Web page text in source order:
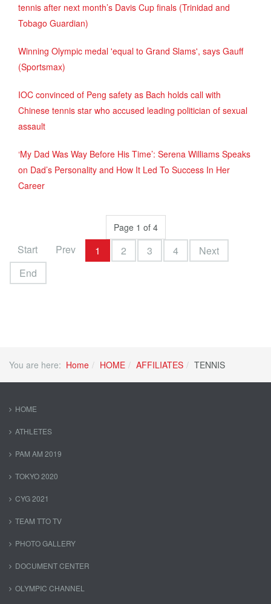
tennis after next month’s Davis Cup finals (Trinidad and
Tobago Guardian)
Winning Olympic medal 'equal to Grand Slams', says Gauff
(Sportsmax)
IOC convinced of Peng safety as Bach holds call with
Chinese tennis star who accused leading politician of sexual
assault
‘My Dad Was Way Before His Time’: Serena Williams Speaks
on Dad’s Personality and How It Led To Success In Her
Career
Page 1 of 4
Start Prev 1 2 3 4
Next
End
You are here: Home HOME AFFILIATES TENNIS
HOME
ATHLETES
PAM AM 2019
TOKYO 2020
CYG 2021
TEAM TTO TV
PHOTO GALLERY
DOCUMENT CENTER
OLYMPIC CHANNEL